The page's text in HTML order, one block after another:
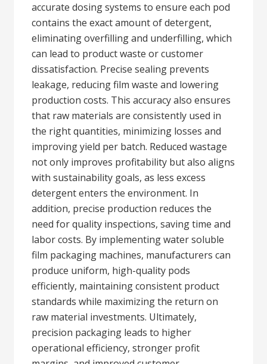
accurate dosing systems to ensure each pod
contains the exact amount of detergent,
eliminating overfilling and underfilling, which
can lead to product waste or customer
dissatisfaction. Precise sealing prevents
leakage, reducing film waste and lowering
production costs. This accuracy also ensures
that raw materials are consistently used in
the right quantities, minimizing losses and
improving yield per batch. Reduced wastage
not only improves profitability but also aligns
with sustainability goals, as less excess
detergent enters the environment. In
addition, precise production reduces the
need for quality inspections, saving time and
labor costs. By implementing water soluble
film packaging machines, manufacturers can
produce uniform, high-quality pods
efficiently, maintaining consistent product
standards while maximizing the return on
raw material investments. Ultimately,
precision packaging leads to higher
operational efficiency, stronger profit